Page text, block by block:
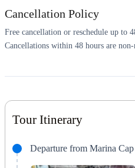
Cancellation Policy
Free cancellation or reschedule up to
Cancellations within 48 hours are non-
Tour Itinerary
Departure from Marina Cap